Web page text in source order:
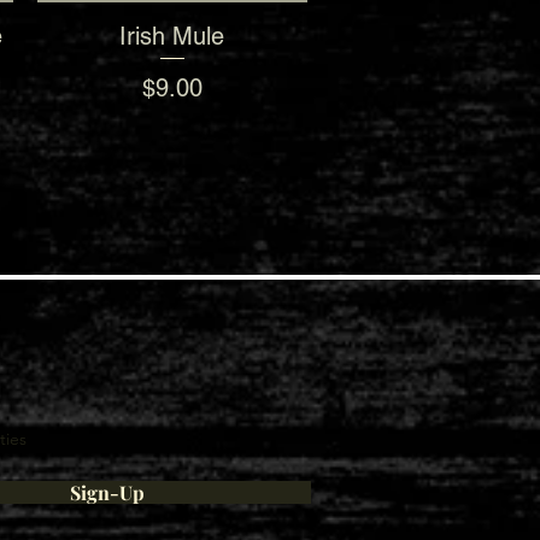
Quick View
Irish Mule
Price
$9.00
Sign-Up